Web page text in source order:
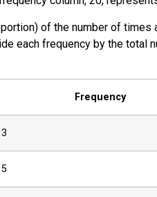
of the number of
each frequency by the
Frequency
3
5